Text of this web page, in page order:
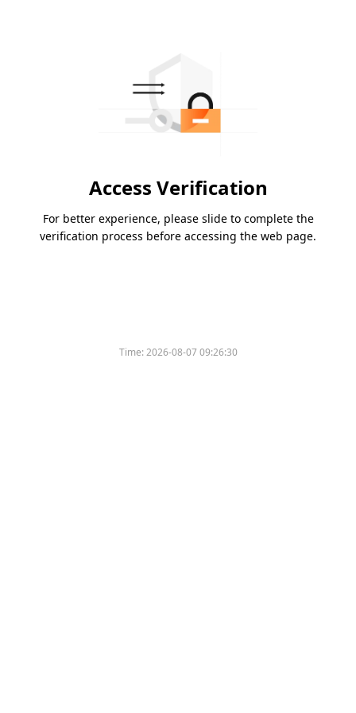
Access Verification
For better experience, please slide to complete the
verification process before accessing the web page.
Time:2026-08-07 09:26:30